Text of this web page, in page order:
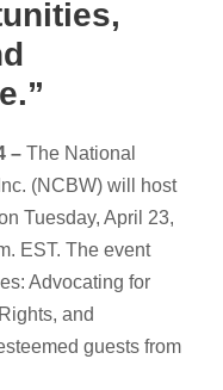
– The National
(NCBW) will host
Tuesday, April 23,
EST. The event
Advocating for
and
guests from